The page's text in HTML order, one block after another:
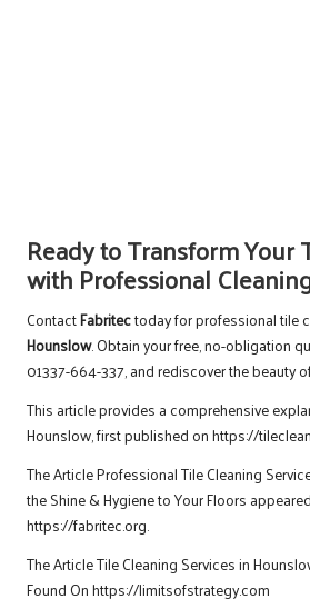
Ready to Transform Your
with Professional
ContactFabritectoday for professional tile
Hounslow. Obtain your free, no-obligation
01337-664-337, and rediscover the beauty
This article provides a comprehensive
Hounslow, first published on https://
The ArticleProfessional Tile Cleaning
the Shine & Hygiene to Your Floors
https://fabritec.org.
The ArticleTile Cleaning Services in
Found Onhttps://limitsofstrategy.com